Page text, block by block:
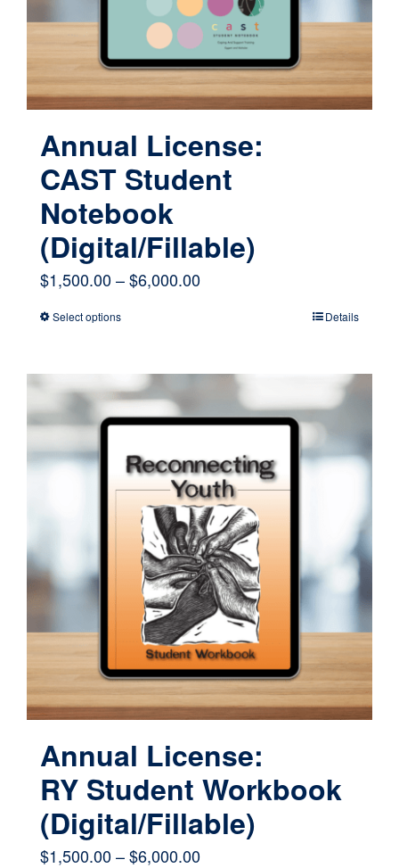
Annual License:
CAST Student
Notebook
(Digital/Fillable)
$1,500.00–$6,000.00Price
through
$6,000.00
Select optionsThis
has
multiple
variants.
The
options
may
chosen
the
product
page
Details
Annual License:
RY Student Workbook
(Digital/Fillable)
$1,500.00–$6,000.00Price